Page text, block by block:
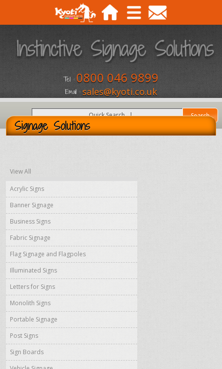
Tel : 0800 046 9899
Email : sales@kyoti.co.uk
Signage Solutions
View All
Acrylic Signs
Banner Signage
Business Signs
Fabric Signage
Flag Signage and Flagpoles
Illuminated Signs
Letters for Signs
Monolith Signs
Portable Signage
Post Signs
Sign Boards